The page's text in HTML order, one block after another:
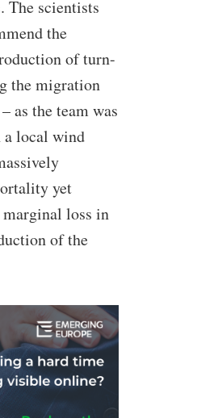
The scientists
the
of turn-
the migration
as the team was
a local wind
yet
loss in
of the